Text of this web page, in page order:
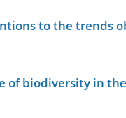
to the trends
biodiversity in